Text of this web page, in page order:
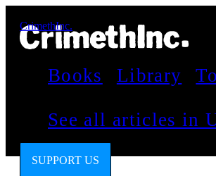
CrimethInc.
Books Library
See all articles in
SUPPORT US